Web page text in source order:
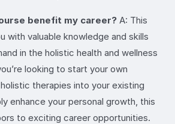
benefit my career? A: This
with valuable knowledge and skills
in the holistic health and wellness
looking to start your own
therapies into your existing
enhance your personal growth, this
to exciting career opportunities.